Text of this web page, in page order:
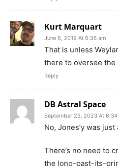
Kurt Marquart
June 6, 2019 At 6:36 am
That is unless
there to oversee the
Reply
DB Astral Space
September 23, 2023 At
No, Jones’y was just
There’s no need to
the long-past-its-